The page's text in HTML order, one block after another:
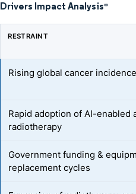
Drivers Impact Analysis*
RESTRAINT
Rising global cancer incidence
Rapid adoption of AI-enabled
radiotherapy
Government funding &
replacement cycles